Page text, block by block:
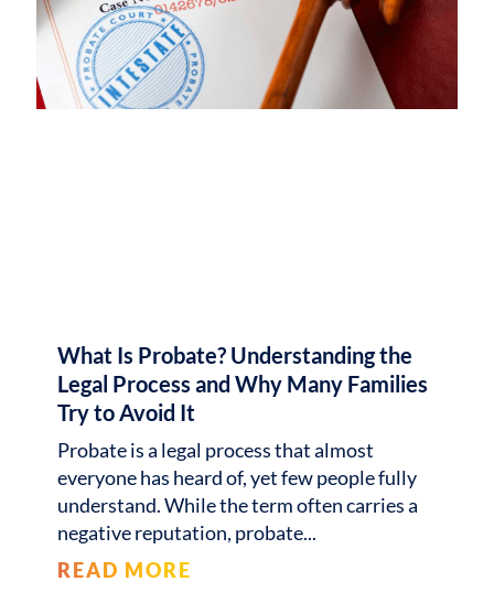
What Is Probate? Understanding the
Legal Process and Why Many Families
Try to Avoid It
Probate is a legal process that almost
everyone has heard of, yet few people fully
understand. While the term often carries a
negative reputation, probate
READ MORE